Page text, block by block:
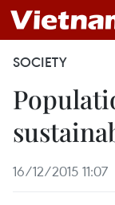
SOCIETY
16/12/2015 11:07